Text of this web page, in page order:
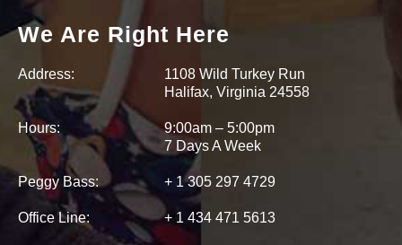
We Are Right Here
Address:
Hours:
Peggy Bass:
Office Line:
1108 Wild Turkey Run
Halifax, Virginia 24558
9:00am – 5:00pm
7 Days A Week
+ 1 305 297 4729
+ 1 434 471 5613